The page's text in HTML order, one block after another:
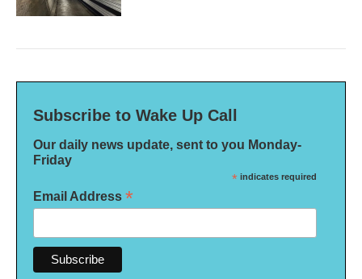
Subscribe to Wake Up Call
Our daily news update, sent to you Monday-
Friday
* indicates required
Email Address *